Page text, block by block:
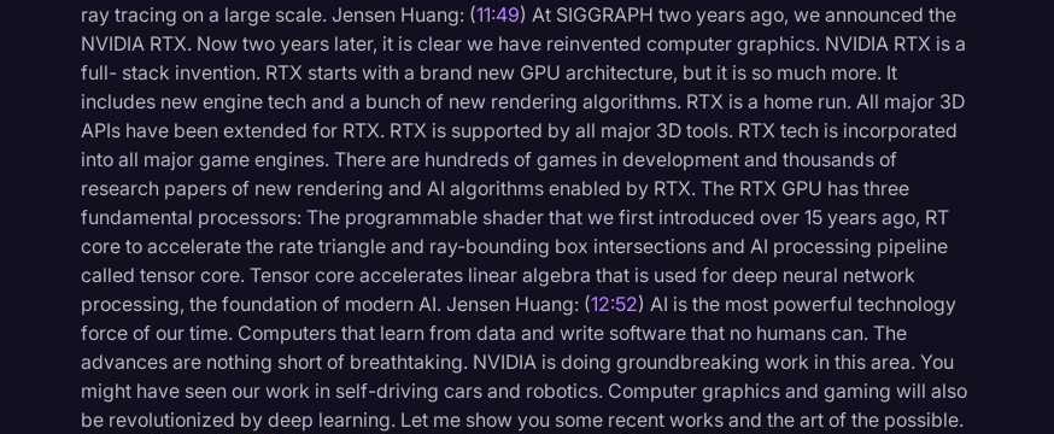
ray tracing on a large scale. Jensen Huang: (11:49) At SIGGRAPH two years ago, we announced the
NVIDIA RTX. Now two years later, it is clear we have reinvented computer graphics. NVIDIA RTX is a
full- stack invention. RTX starts with a brand new GPU architecture, but it is so much more. It
includes new engine tech and a bunch of new rendering algorithms. RTX is a home run. All major 3D
APIs have been extended for RTX. RTX is supported by all major 3D tools. RTX tech is incorporated
into all major game engines. There are hundreds of games in development and thousands of
research papers of new rendering and AI algorithms enabled by RTX. The RTX GPU has three
fundamental processors: The programmable shader that we first introduced over 15 years ago, RT
core to accelerate the rate triangle and ray-bounding box intersections and AI processing pipeline
called tensor core. Tensor core accelerates linear algebra that is used for deep neural network
processing, the foundation of modern AI. Jensen Huang: (12:52) AI is the most powerful technology
force of our time. Computers that learn from data and write software that no humans can. The
advances are nothing short of breathtaking. NVIDIA is doing groundbreaking work in this area. You
might have seen our work in self-driving cars and robotics. Computer graphics and gaming will also
be revolutionized by deep learning. Let me show you some recent works and the art of the possible.